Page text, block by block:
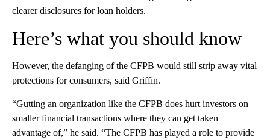
clearer disclosures for loan holders.
Here’s what you should know
However, the defanging of the CFPB would still strip away vital
protections for consumers, said Griffin.
“Gutting an organization like the CFPB does hurt investors on
smaller financial transactions where they can get taken
advantage of,” he said. “The CFPB has played a role to provide